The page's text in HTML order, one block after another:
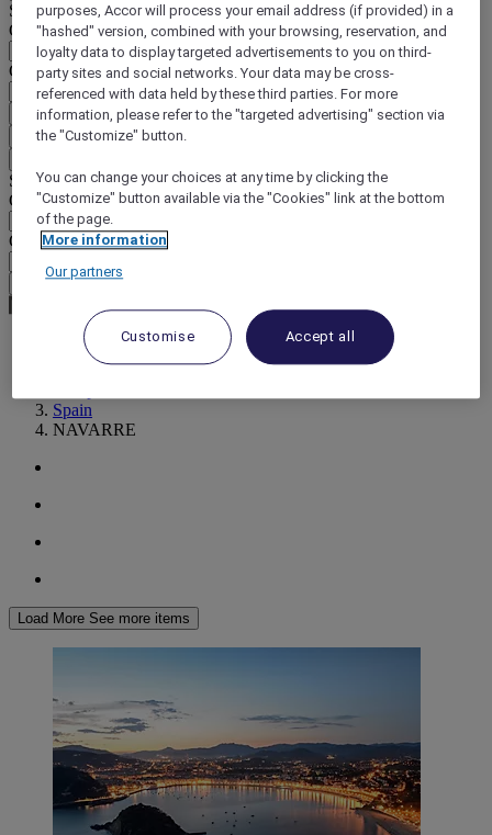
Select your location and language below
Geographical area
Country/Region - Language
Confirm my location and language
EUR (€)
Select your currency below
Geographical area
Currency
Confirm my currency
Spain
NAVARRE
Load More See more items
purposes, Accor will process your email address (if provided) in a
"hashed" version, combined with your browsing, reservation, and
loyalty data to display targeted advertisements to you on third-
party sites and social networks. Your data may be cross-
referenced with data held by these third parties. For more
information, please refer to the "targeted advertising" section via
the "Customize" button.
You can change your choices at any time by clicking the
"Customize" button available via the "Cookies" link at the bottom
of the page.
More information
Our partners
Customise Accept all